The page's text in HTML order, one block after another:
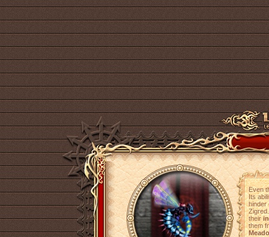
Even
Its
hinder
their
them